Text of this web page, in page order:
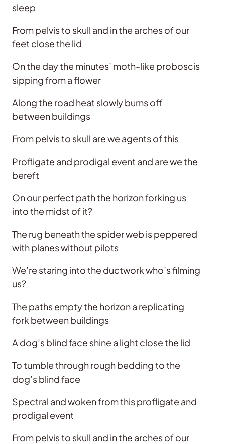
sleep
From pelvis to skull and in the arches of our
feet close the lid
On the day the minutes’ moth-like proboscis
sipping from a flower
Along the road heat slowly burns off
between buildings
From pelvis to skull are we agents of this
Profligate and prodigal event and are we the
bereft
On our perfect path the horizon forking us
into the midst of it?
The rug beneath the spider web is peppered
with planes without pilots
We’re staring into the ductwork who’s filming
us?
The paths empty the horizon a replicating
fork between buildings
A dog’s blind face shine a light close the lid
To tumble through rough bedding to the
dog’s blind face
Spectral and woken from this profligate and
prodigal event
From pelvis to skull and in the arches of our